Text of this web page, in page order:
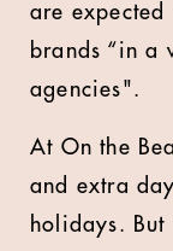
are expected
brands “in a
agencies".
At On the
and extra
holidays.